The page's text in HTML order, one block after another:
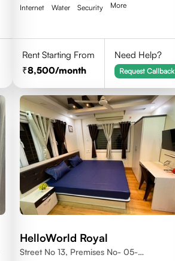
Internet Water Security More
Rent Starting From
8,500/month
Need Help?
Request Callback
HelloWorld Royal
Street No 13, Premises No- 05-